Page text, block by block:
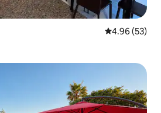
4.96 out of 5
4.96 (53)